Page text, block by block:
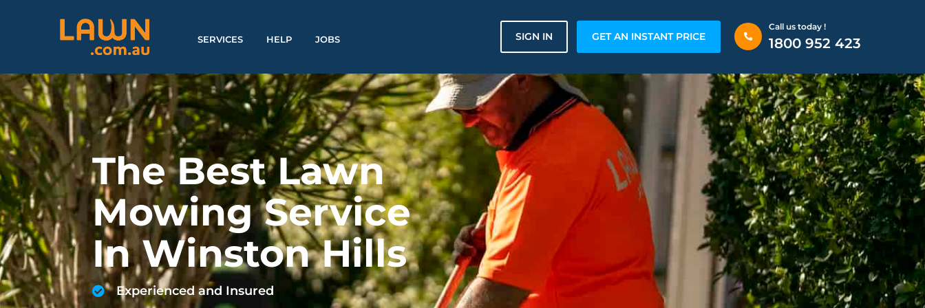
SERVICES HELP JOBS SIGN IN GET AN INSTANT PRICE
Call us today !
1800 952 423
The Best Lawn
Mowing Service
In Winston Hills
Experienced and Insured